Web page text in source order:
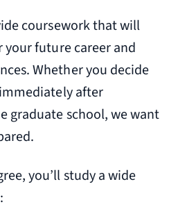
coursework that will
future career and
Whether you decide
after
graduate school, we want
you’ll study a wide